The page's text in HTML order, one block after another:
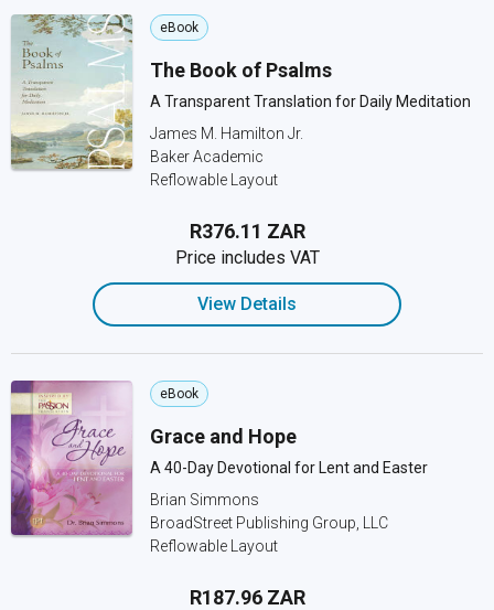
eBook
The Book of Psalms
A Transparent Translation for Daily Meditation
James M. Hamilton Jr.
Baker Academic
Reflowable Layout
R376.11 ZAR
Price includes VAT
View Details
eBook
Grace and Hope
A 40-Day Devotional for Lent and Easter
Brian Simmons
BroadStreet Publishing Group, LLC
Reflowable Layout
R187.96 ZAR